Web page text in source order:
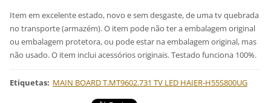
Item em excelente estado, novo e sem desgaste, de uma tv quebrada
no transporte (armazém). O item pode não ter a embalagem original
ou embalagem protetora, ou pode estar na embalagem original, mas
não usado. O item inclui acessórios originais. Testado funciona 100%.
Etiquetas: MAIN BOARD T.MT9602.731 TV LED HAIER-H55S800UG